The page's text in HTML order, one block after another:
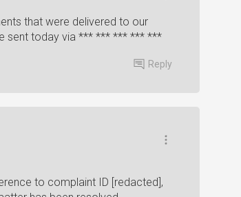
that were delivered to our
sent today via *** *** *** *** ***
Reply
to complaint ID [redacted],